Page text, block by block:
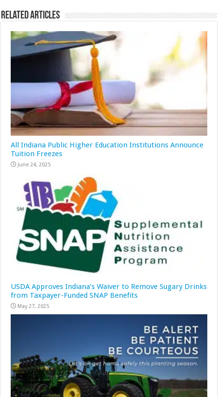
Related Articles
All Indiana Public Higher Education Institutions Announce
Tuition Freezes
June 24, 2025
USDA Approves Indiana’s Waiver to Remove Sugary Drinks
from Taxpayer-Funded SNAP Benefits
May 27, 2025